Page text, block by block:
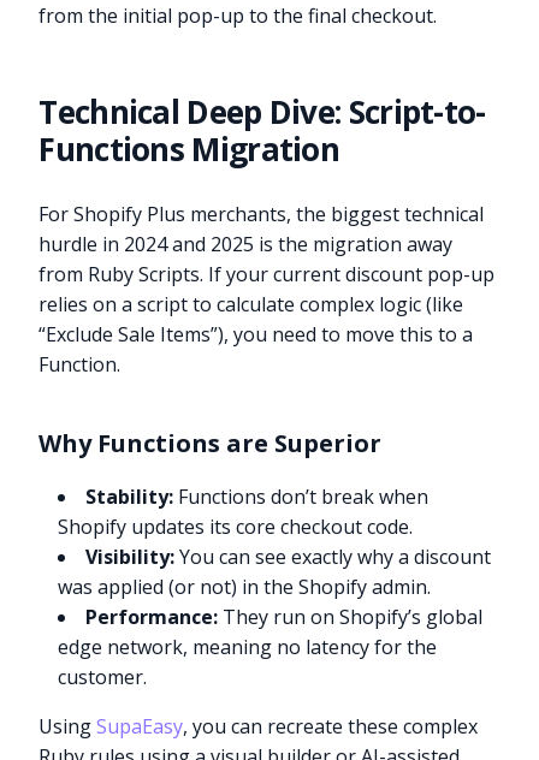
from the initial pop-up to the final checkout.
Technical Deep Dive: Script-to-
Functions Migration
For Shopify Plus merchants, the biggest technical
hurdle in 2024 and 2025 is the migration away
from Ruby Scripts. If your current discount pop-up
relies on a script to calculate complex logic (like
“Exclude Sale Items”), you need to move this to a
Function.
Why Functions are Superior
Stability: Functions don’t break when
Shopify updates its core checkout code.
Visibility:You can see exactly why a discount
was applied (or not) in the Shopify admin.
Performance: They run on Shopify’s global
edge network, meaning no latency for the
customer.
UsingSupaEasy, you can recreate these complex